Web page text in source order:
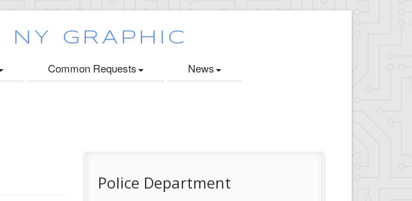
Common Requests News
Police Department